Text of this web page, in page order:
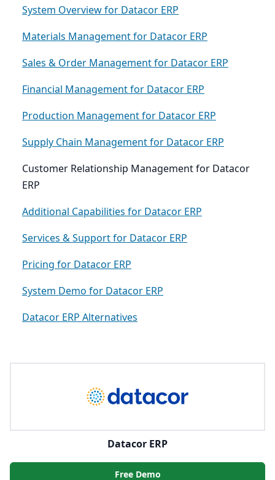
System Overview for Datacor ERP
Materials Management for Datacor ERP
Sales & Order Management for Datacor ERP
Financial Management for Datacor ERP
Production Management for Datacor ERP
Supply Chain Management for Datacor ERP
Customer Relationship Management for Datacor
ERP
Additional Capabilities for Datacor ERP
Services & Support for Datacor ERP
Pricing for Datacor ERP
System Demo for Datacor ERP
Datacor ERP Alternatives
Datacor ERP
Free Demo